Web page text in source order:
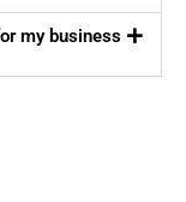
my business